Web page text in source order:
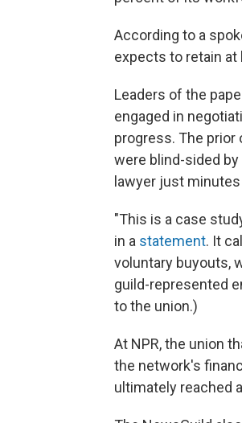
According to a
expects to retain
Leaders of the
engaged in
progress. The prior
were blind-sided
lawyer just
"This is a case
in a statement. It
voluntary buyouts,
guild-represented
to the union.)
At NPR, the union
the network's
ultimately reached